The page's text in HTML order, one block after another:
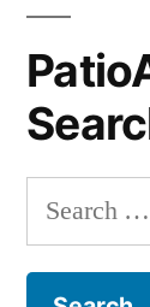
Search
for: